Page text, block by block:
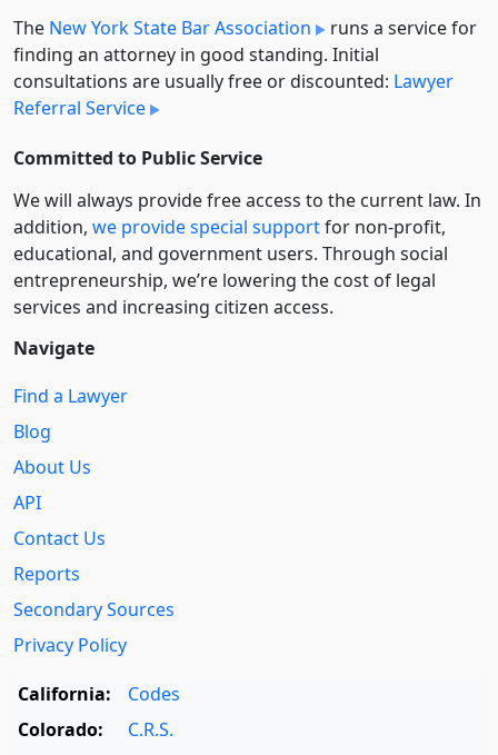
The New York State Bar Association
runs a service for
finding an attorney in good standing. Initial
consultations are usually free or discounted: Lawyer
Referral Service
Committed to Public Service
We will always provide free access to the current law. In
addition, we provide special supportfor non-profit,
educational, and government users. Through social
entre­pre­neurship, we’re lowering the cost of legal
services and increasing citizen access.
Navigate
Find a Lawyer
Blog
About Us
API
Contact Us
Reports
Secondary Sources
Privacy Policy
California:
Codes
Colorado:
C.R.S.